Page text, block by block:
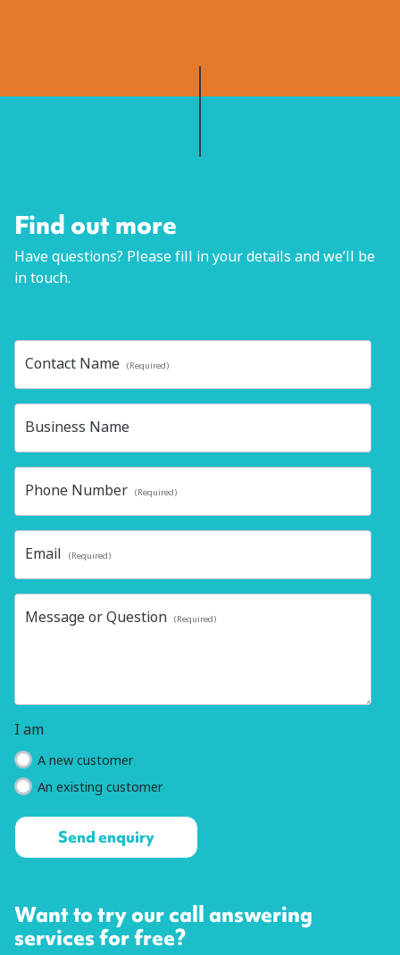
Find out more
Have questions? Please fill in your details and we’ll be
in touch.
Contact Name (Required)
Business Name
Phone Number (Required)
Email (Required)
Message or Question (Required)
I am
A new customer
An existing customer
Want to try our call answering
services for free?